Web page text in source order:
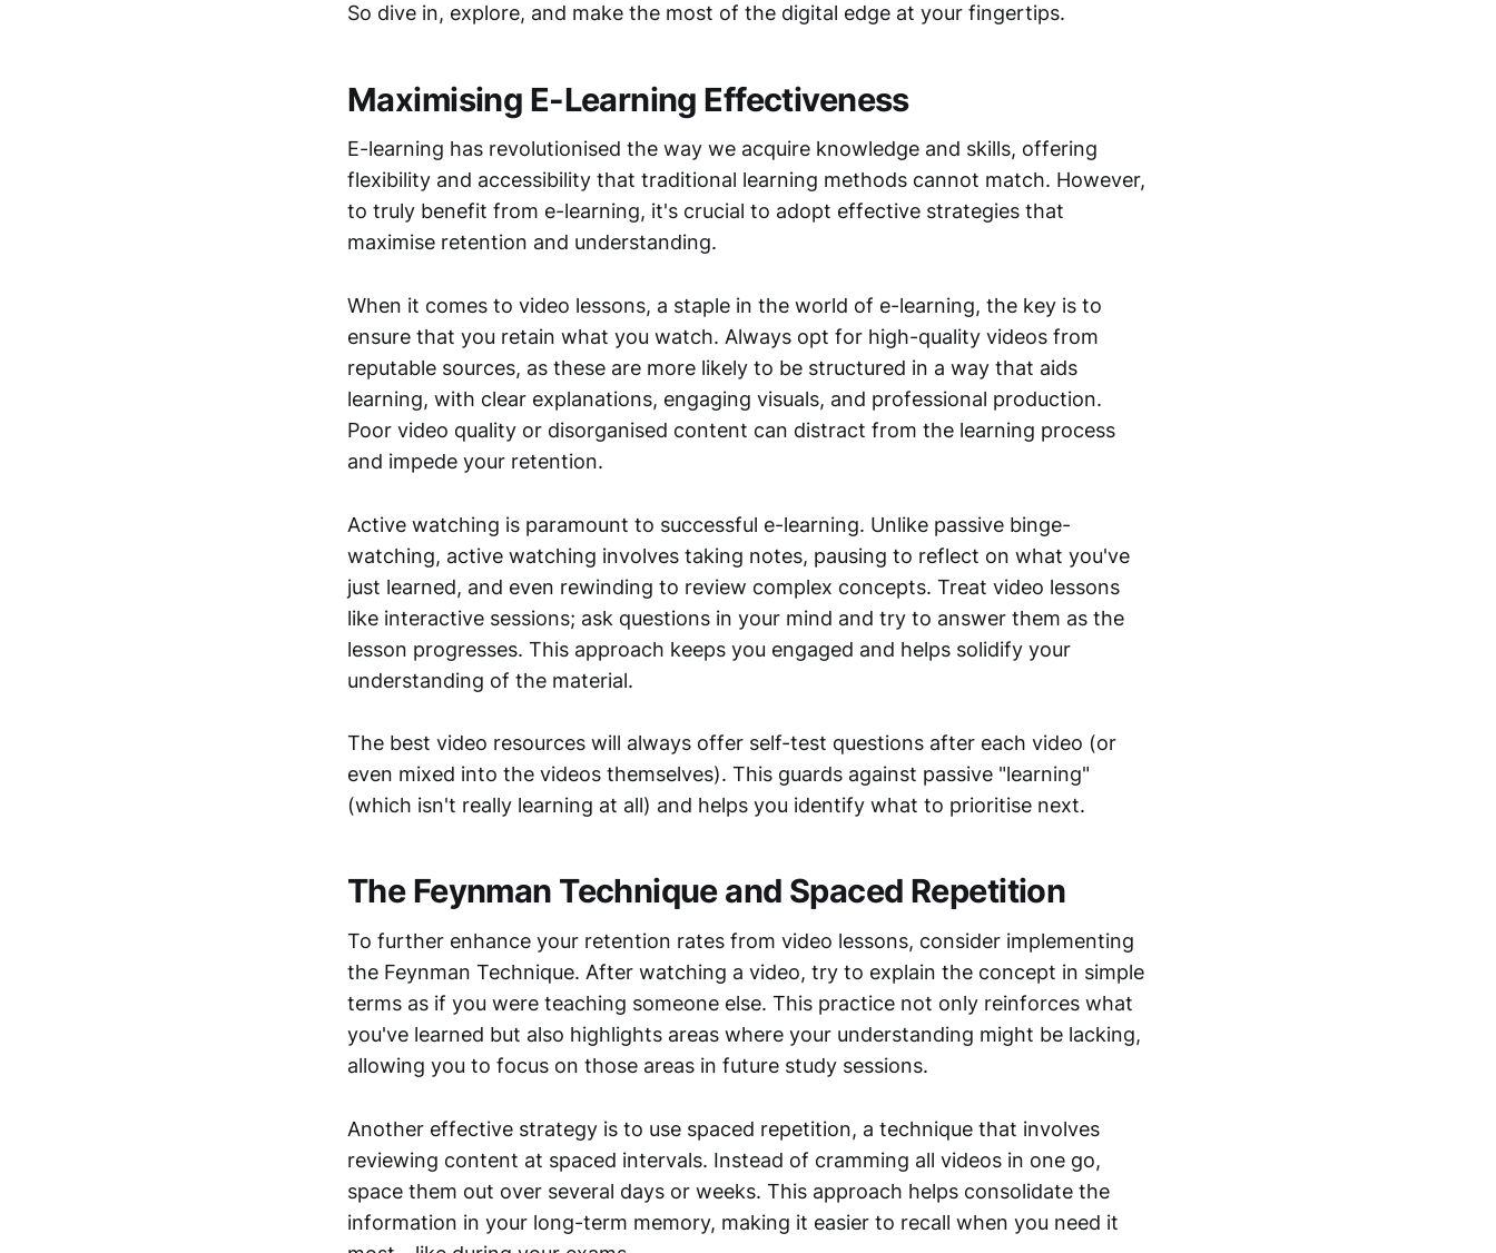
So dive in, explore, and make the most of the digital edge at your fingertips.
Maximising E-Learning Effectiveness
E-learning has revolutionised the way we acquire knowledge and skills, offering
flexibility and accessibility that traditional learning methods cannot match. However,
to truly benefit from e-learning, it's crucial to adopt effective strategies that
maximise retention and understanding.
When it comes to video lessons, a staple in the world of e-learning, the key is to
ensure that you retain what you watch. Always opt for high-quality videos from
reputable sources, as these are more likely to be structured in a way that aids
learning, with clear explanations, engaging visuals, and professional production.
Poor video quality or disorganised content can distract from the learning process
and impede your retention.
Active watching is paramount to successful e-learning. Unlike passive binge-
watching, active watching involves taking notes, pausing to reflect on what you've
just learned, and even rewinding to review complex concepts. Treat video lessons
like interactive sessions; ask questions in your mind and try to answer them as the
lesson progresses. This approach keeps you engaged and helps solidify your
understanding of the material.
The best video resources will always offer self-test questions after each video (or
even mixed into the videos themselves). This guards against passive "learning"
(which isn't really learning at all) and helps you identify what to prioritise next.
The Feynman Technique and Spaced Repetition
To further enhance your retention rates from video lessons, consider implementing
the Feynman Technique. After watching a video, try to explain the concept in simple
terms as if you were teaching someone else. This practice not only reinforces what
you've learned but also highlights areas where your understanding might be lacking,
allowing you to focus on those areas in future study sessions.
Another effective strategy is to use spaced repetition, a technique that involves
reviewing content at spaced intervals. Instead of cramming all videos in one go,
space them out over several days or weeks. This approach helps consolidate the
information in your long-term memory, making it easier to recall when you need it